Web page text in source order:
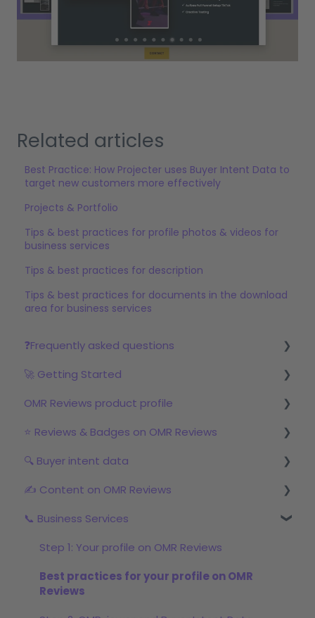
Related articles
Best Practice: How Projecter uses Buyer Intent Data to
target new customers more effectively
Projects & Portfolio
Tips & best practices for profile photos & videos for
business services
Tips & best practices for description
Tips & best practices for documents in the download
area for business services
❓Frequently asked questions
Reviews
🚀 Getting Started
Step 1: Set up your profile in OMR Manager
Step 2: Start the review campaign
Step 3: Start with OMRviewer
OMR Reviews product profile
Logo & product texts
Profile picture & video
Links & Call-to-Actions
Global Features
Product Screenshots & Videos
Pricing
⭐ Reviews & Badges on OMR Reviews
The relevance of reviews on OMR Reviews
Bonus incentive budget, incentives & survey
Social proof marketing: reviews & awards in the
🔍 Buyer intent data
First Steps with Buyer Intent Data
Working with the OMRviewer
Using Buyer Intent Data
✍️ Content on OMR Reviews
GEO/AI visibility
Content formats
Promoting Sponsored Content
📞 Business Services
Step 1: Your profile on OMR Reviews
Best practices for your profile on OMR
Reviews